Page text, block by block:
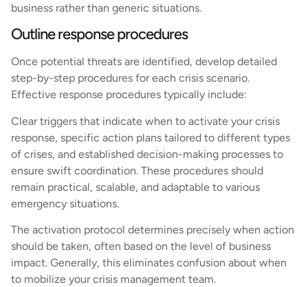
business rather than generic situations.
Outline response procedures
Once potential threats are identified, develop detailed
step-by-step procedures for each crisis scenario.
Effective response procedures typically include:
Clear triggers that indicate when to activate your crisis
response, specific action plans tailored to different types
of crises, and established decision-making processes to
ensure swift coordination. These procedures should
remain practical, scalable, and adaptable to various
emergency situations.
The activation protocol determines precisely when action
should be taken, often based on the level of business
impact. Generally, this eliminates confusion about when
to mobilize your crisis management team.